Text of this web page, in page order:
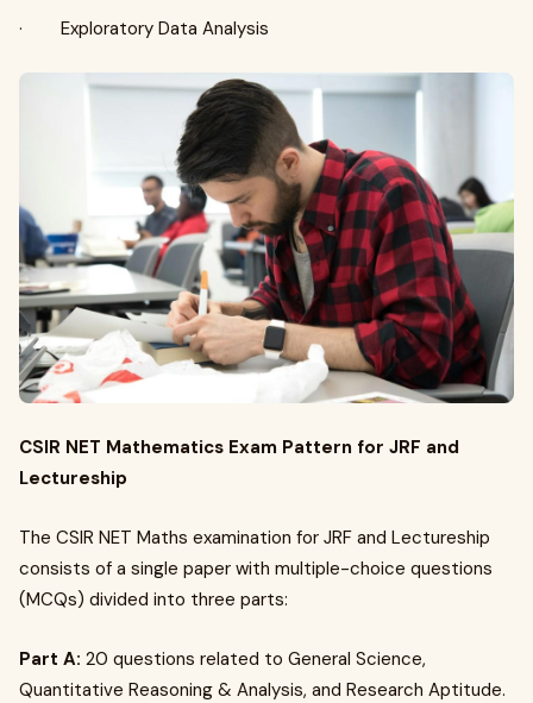
· Exploratory Data Analysis
CSIR NET Mathematics Exam Pattern for JRF and
Lectureship
The CSIR NET Maths examination for JRF and Lectureship
consists of a single paper with multiple-choice questions
(MCQs) divided into three parts:
Part A: 20 questions related to General Science,
Quantitative Reasoning & Analysis, and Research Aptitude.